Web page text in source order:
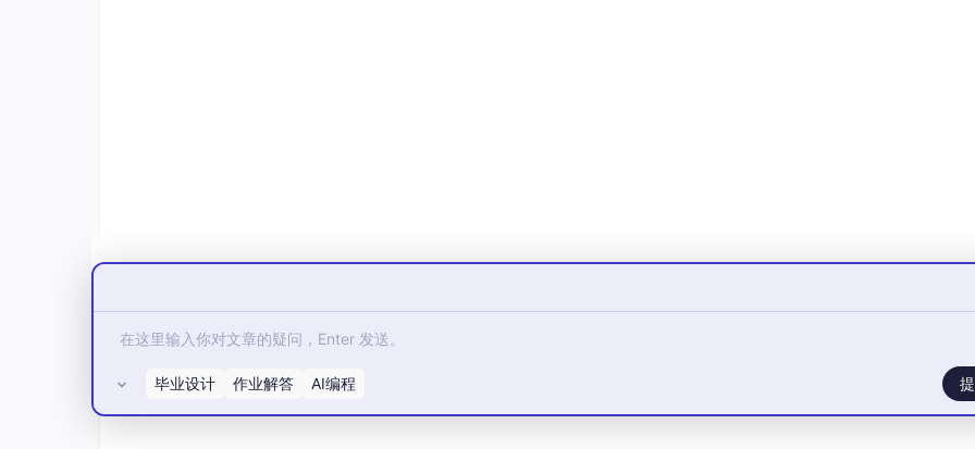
毕业设计 作业解答 AI编程